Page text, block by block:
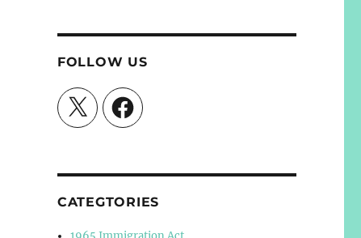
FOLLOW US
X Facebook
CATEGTORIES